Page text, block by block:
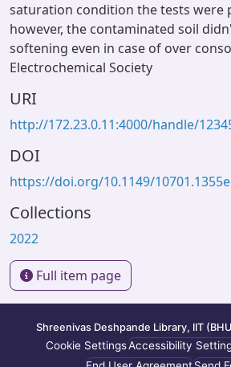
saturation condition the tests were
however, the contaminated soil
softening even in case of over
Electrochemical Society
URI
http://172.23.0.11:4000/handle/
DOI
https://doi.org/10.1149/
Collections
2022
Full item page
Shreenivas Deshpande Library, IIT
Cookie SettingsAccessibility